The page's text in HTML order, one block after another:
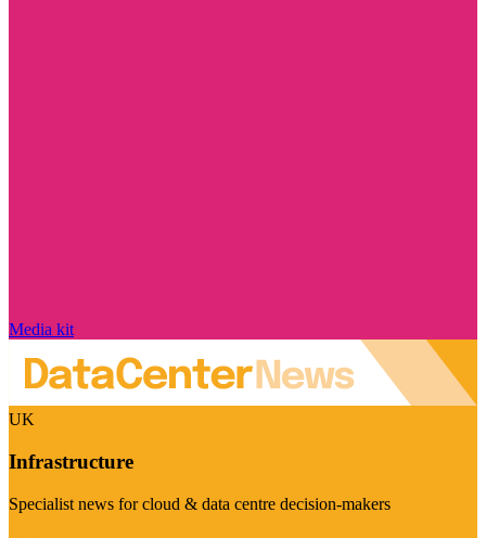
Media kit
UK
Infrastructure
Specialist news for cloud & data centre decision-makers